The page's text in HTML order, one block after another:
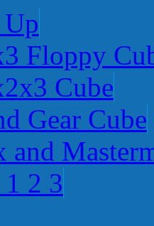
Floppy
Cube
Gear Cube
and
1 2 3